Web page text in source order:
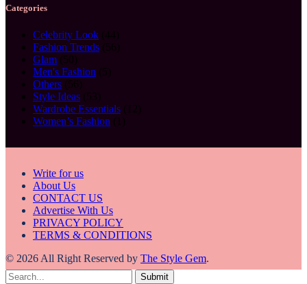
Categories
Celebrity Look
Fashion Trends
Glam
Men's Fashion
Others
Style Ideas
Wardrobe Essentials
Women’s Fashion
Write for us
About Us
CONTACT US
Advertise With Us
PRIVACY POLICY
TERMS & CONDITIONS
© 2026 All Right Reserved by The Style Gem.
Submit